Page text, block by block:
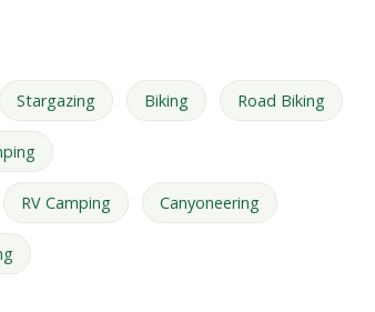
Stargazing Biking Road Biking
RV Camping Canyoneering